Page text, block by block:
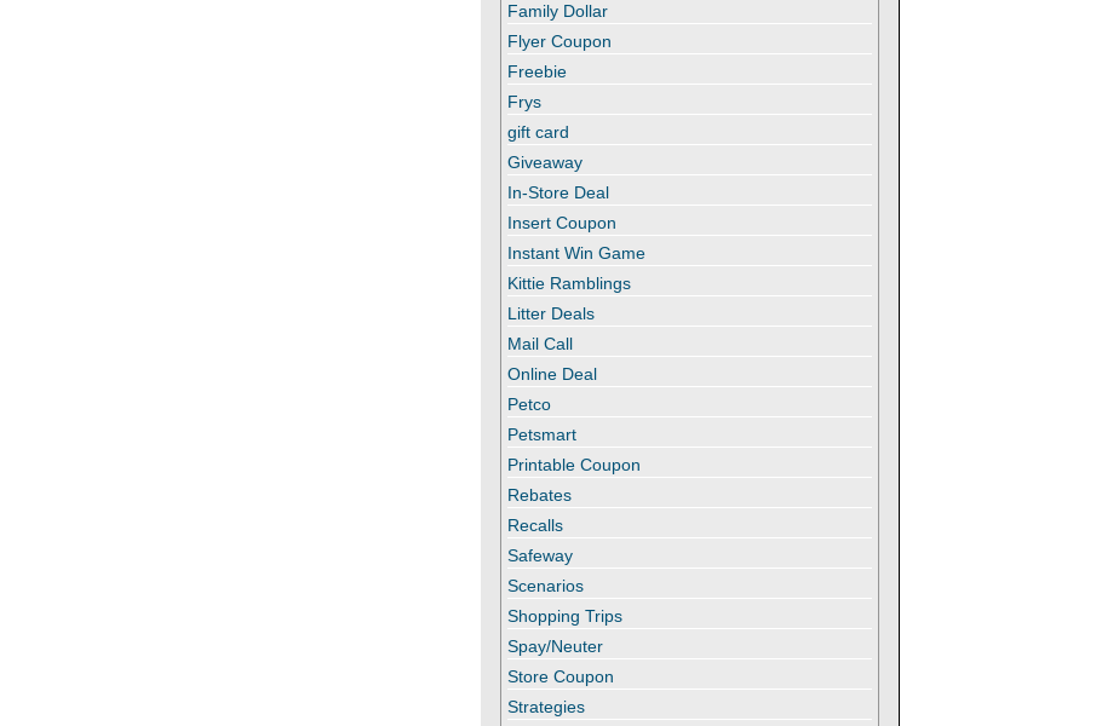
Family Dollar
Flyer Coupon
Freebie
Frys
gift card
Giveaway
In-Store Deal
Insert Coupon
Instant Win Game
Kittie Ramblings
Litter Deals
Mail Call
Online Deal
Petco
Petsmart
Printable Coupon
Rebates
Recalls
Safeway
Scenarios
Shopping Trips
Spay/Neuter
Store Coupon
Strategies